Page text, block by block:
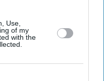
Use,
of my
with the
Of Fame Star But Says